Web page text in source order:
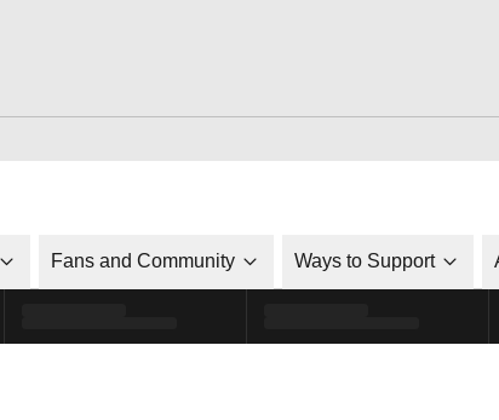
Fans and Community Ways to Support